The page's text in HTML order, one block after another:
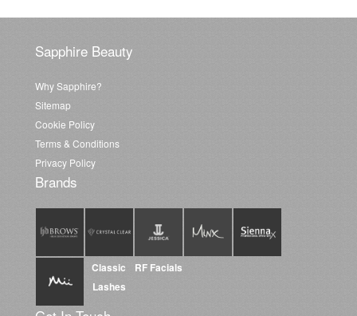
Sapphire Beauty
Why Sapphire?
Sitemap
Cookie Policy
Terms & Conditions
Privacy Policy
Brands
Classic
Lashes
RF Facials